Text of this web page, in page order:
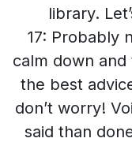
library.
17: Probably
calm down and
the best
don’t worry!
said than